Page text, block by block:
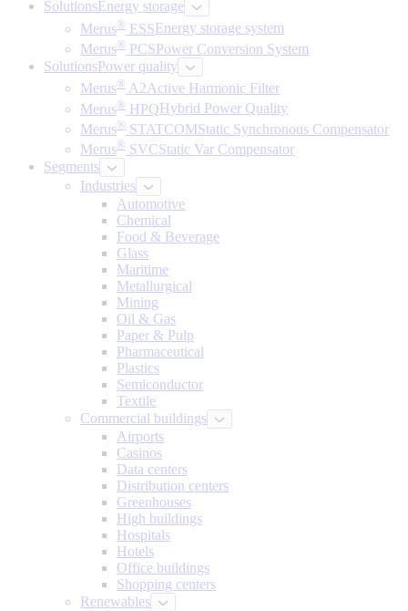
SolutionsEnergy storage
Merus® ESS Energy storage system
Merus® PCSPower Conversion System
SolutionsPower quality
Merus® A2Active Harmonic Filter
Merus® HPQ Hybrid Power Quality
Merus® STATCOMStatic Synchronous Compensator
Merus® SVCStatic Var Compensator
Segments
Industries
Automotive
Chemical
Food & Beverage
Glass
Maritime
Metallurgical
Mining
Oil & Gas
Paper & Pulp
Pharmaceutical
Plastics
Semiconductor
Textile
Commercial buildings
Airports
Casinos
Data centers
Distribution centers
Greenhouses
High buildings
Hospitals
Hotels
Office buildings
Shopping centers
Renewables